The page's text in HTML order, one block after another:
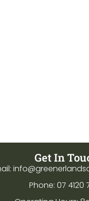
Get In
Phone: 07 4120